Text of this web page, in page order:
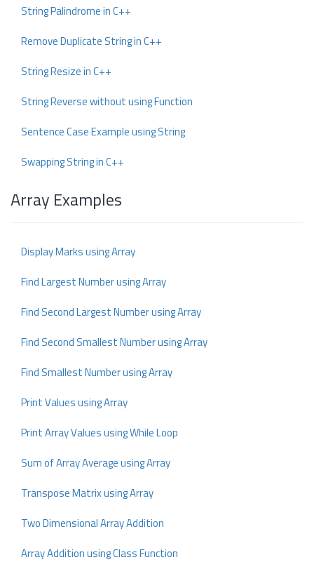
String Palindrome in C++
Remove Duplicate String in C++
String Resize in C++
String Reverse without using Function
Sentence Case Example using String
Swapping String in C++
Array Examples
Display Marks using Array
Find Largest Number using Array
Find Second Largest Number using Array
Find Second Smallest Number using Array
Find Smallest Number using Array
Print Values using Array
Print Array Values using While Loop
Sum of Array Average using Array
Transpose Matrix using Array
Two Dimensional Array Addition
Array Addition using Class Function